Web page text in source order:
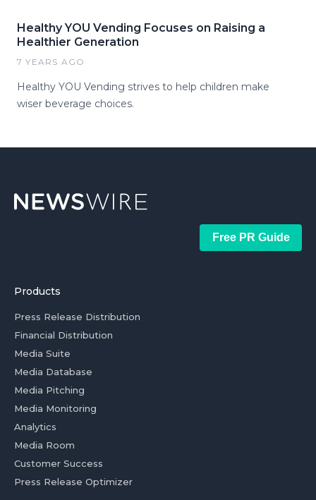
Healthy YOU Vending Focuses on Raising a
Healthier Generation
7 YEARS AGO
Healthy YOU Vending strives to help children make
wiser beverage choices.
Free PR Guide
Products
Press Release Distribution
Financial Distribution
Media Suite
Media Database
Media Pitching
Media Monitoring
Analytics
Media Room
Customer Success
Press Release Optimizer